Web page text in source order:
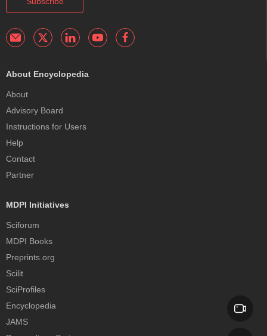
About Encyclopedia
About
Advisory Board
Instructions for Users
Help
Contact
Partner
MDPI Initiatives
Sciforum
MDPI Books
Preprints.org
Scilit
SciProfiles
Encyclopedia
JAMS